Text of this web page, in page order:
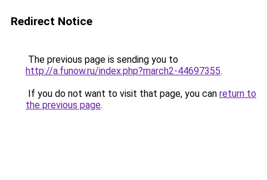
Redirect Notice
The previous page is sending you to
http://a.funow.ru/index.php?march2-44697355.
If you do not want to visit that page, you can return to
the previous page.